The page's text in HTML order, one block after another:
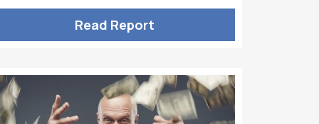
Read Report